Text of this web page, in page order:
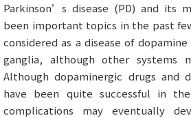
Parkinson’s disease (PD) and its
been important topics in the past
considered as a disease of
ganglia, although other systems
Although dopaminergic drugs and
have been quite successful in
complications may eventually